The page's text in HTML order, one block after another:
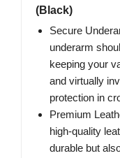
(Black)
Secure
underarm
keeping your
and virtually
protection in
Premium
high-quality
durable but